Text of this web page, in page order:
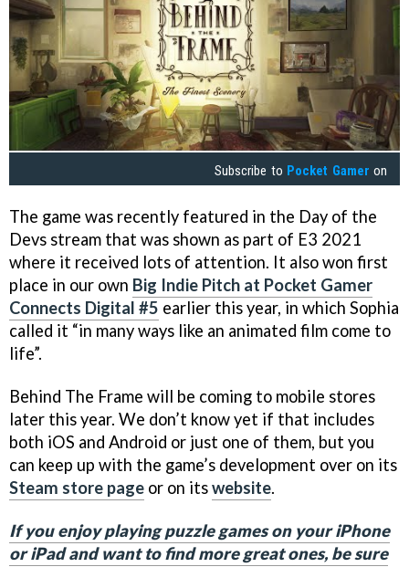
Subscribe to Pocket Gamer on
The game was recently featured in the Day of the
Devs stream that was shown as part of E3 2021
where it received lots of attention. It also won first
place in our own Big Indie Pitch at Pocket Gamer
Connects Digital #5 earlier this year, in which Sophia
called it “in many ways like an animated film come to
life”.
Behind The Frame will be coming to mobile stores
later this year. We don’t know yet if that includes
both iOS and Android or just one of them, but you
can keep up with the game’s development over on its
Steam store page or on itswebsite.
If you enjoy playing puzzle games on your iPhone
or iPad and want to find more great ones, be sure